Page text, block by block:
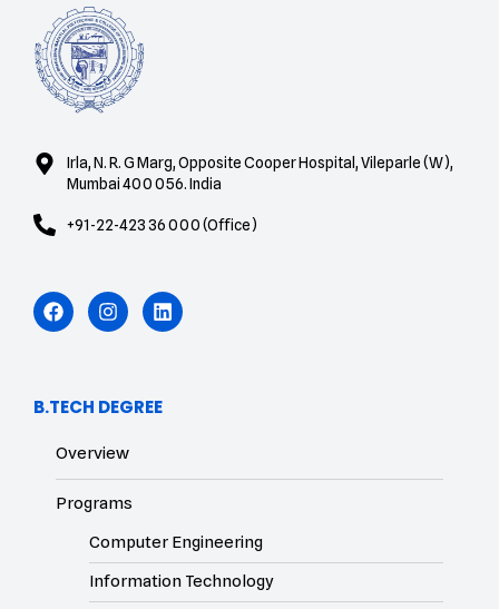
Irla, N. R. G Marg, Opposite Cooper Hospital, Vileparle (W),
Mumbai 400 056. India
+91-22-423 36 000 (Office)
B.TECH DEGREE
Overview
Programs
Computer Engineering
Information Technology